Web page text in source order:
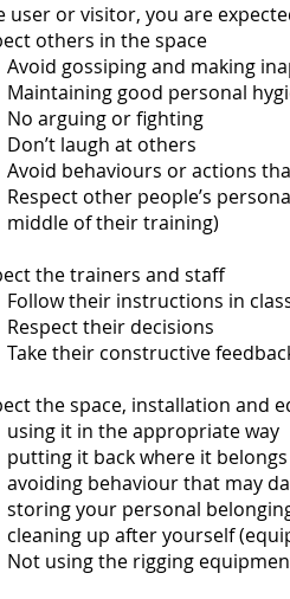
user or visitor, you are
others in the space
Avoid gossiping and making
Maintaining good personal
No arguing or fighting
Don’t laugh at others
Avoid behaviours or actions
Respect other people’s
middle of their training)
the trainers and staff
Follow their instructions in
Respect their decisions
Take their constructive
the space, installation and
using it in the appropriate way
putting it back where it
avoiding behaviour that may
storing your personal
cleaning up after yourself
Not using the rigging